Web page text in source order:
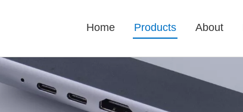
Home Products About